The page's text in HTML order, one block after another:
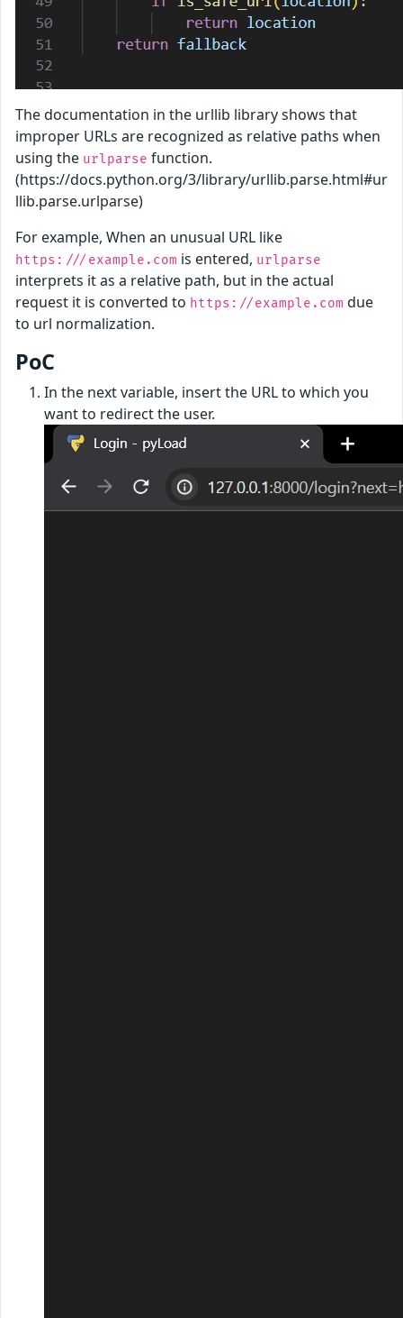
The documentation in the urllib library shows that
improper URLs are recognized as relative paths when
using the urlparse function.
(https://docs.python.org/3/library/urllib.parse.html#ur
llib.parse.urlparse)
For example, When an unusual URL like
https:///example.com is entered, urlparse
interprets it as a relative path, but in the actual
request it is converted to https://example.com due
to url normalization.
PoC
In the next variable, insert the URL to which you
want to redirect the user.